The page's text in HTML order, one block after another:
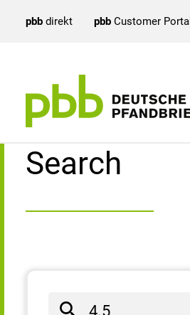
pbb direkt pbb Customer Portal
Search result
Search